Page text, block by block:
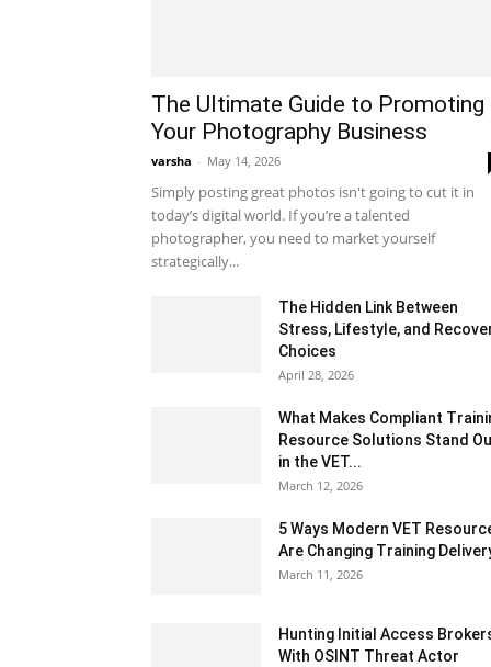
The Ultimate Guide to Promoting
Your Photography Business
varsha - May 14, 2026
Simply posting great photos isn't going to cut it in
today’s digital world. If you’re a talented
photographer, you need to market yourself
strategically...
The Hidden Link Between
Stress, Lifestyle, and
Choices
April 28, 2026
What Makes Compliant
Resource Solutions Stand
in the VET...
March 12, 2026
5 Ways Modern VET
Are Changing Training
March 11, 2026
Hunting Initial Access
With OSINT Threat Actor